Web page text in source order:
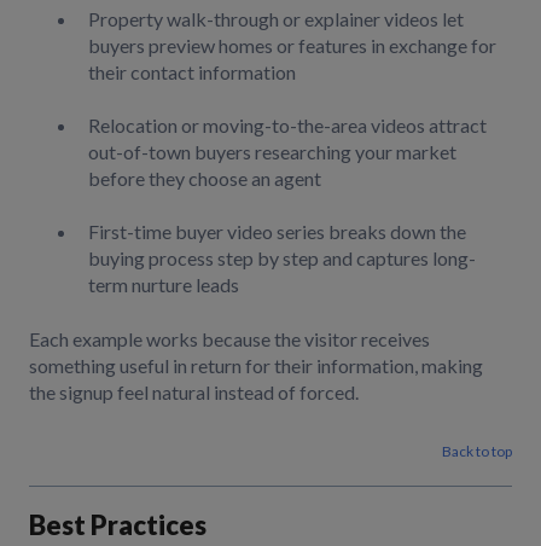
Property walk-through or explainer videos let
buyers preview homes or features in exchange for
their contact information
Relocation or moving-to-the-area videos attract
out-of-town buyers researching your market
before they choose an agent
First-time buyer video series breaks down the
buying process step by step and captures long-
term nurture leads
Each example works because the visitor receives
something useful in return for their information, making
the signup feel natural instead of forced.
Back to top
Best Practices